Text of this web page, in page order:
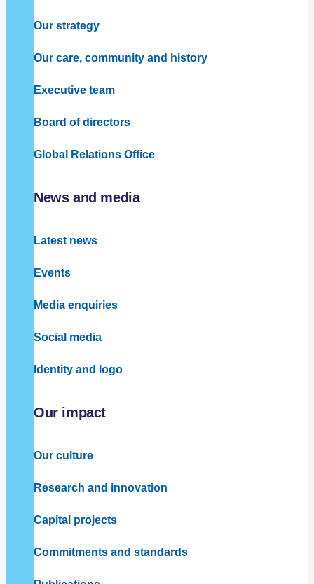
Our strategy
Our care, community and history
Executive team
Board of directors
Global Relations Office
News and media
Latest news
Events
Media enquiries
Social media
Identity and logo
Our impact
Our culture
Research and innovation
Capital projects
Commitments and standards